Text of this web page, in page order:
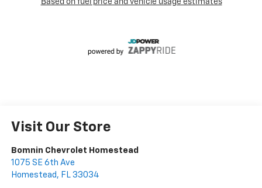
Visit Our Store
Bomnin Chevrolet Homestead
1075 SE 6th Ave
Homestead , FL 33034